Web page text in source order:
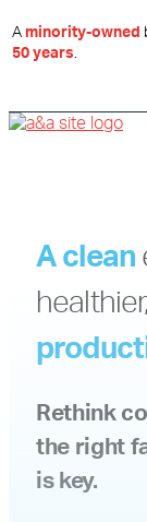
A minority-owned
50 years.
A clean
Rethink
the right
is key.